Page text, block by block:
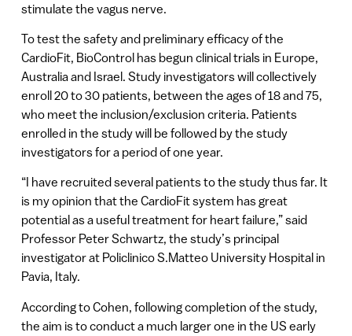
stimulate the vagus nerve.
To test the safety and preliminary efficacy of the
CardioFit, BioControl has begun clinical trials in Europe,
Australia and Israel. Study investigators will collectively
enroll 20 to 30 patients, between the ages of 18 and 75,
who meet the inclusion/exclusion criteria. Patients
enrolled in the study will be followed by the study
investigators for a period of one year.
“I have recruited several patients to the study thus far. It
is my opinion that the CardioFit system has great
potential as a useful treatment for heart failure,” said
Professor Peter Schwartz, the study’s principal
investigator at Policlinico S.Matteo University Hospital in
Pavia, Italy.
According to Cohen, following completion of the study,
the aim is to conduct a much larger one in the US early